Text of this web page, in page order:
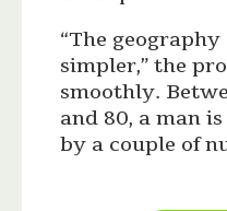
“The
simpler,” the
smoothly.
and 80, a man
by a couple of